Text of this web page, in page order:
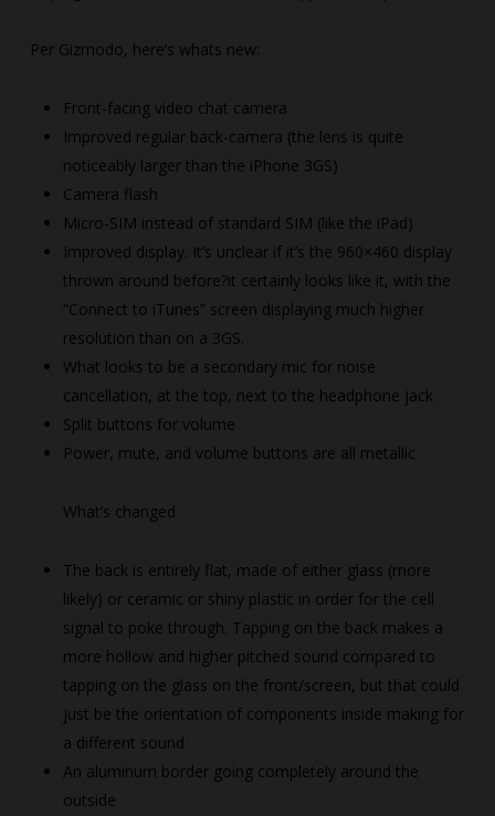
Per Gizmodo, here’s whats new:
Front-facing video chat camera
Improved regular back-camera (the lens is quite
noticeably larger than the iPhone 3GS)
Camera flash
Micro-SIM instead of standard SIM (like the iPad)
Improved display. It’s unclear if it’s the 960×460 display
thrown around before?it certainly looks like it, with the
“Connect to iTunes” screen displaying much higher
resolution than on a 3GS.
What looks to be a secondary mic for noise
cancellation, at the top, next to the headphone jack
Split buttons for volume
Power, mute, and volume buttons are all metallic
What’s changed
The back is entirely flat, made of either glass (more
likely) or ceramic or shiny plastic in order for the cell
signal to poke through. Tapping on the back makes a
more hollow and higher pitched sound compared to
tapping on the glass on the front/screen, but that could
just be the orientation of components inside making for
a different sound
An aluminum border going completely around the
outside